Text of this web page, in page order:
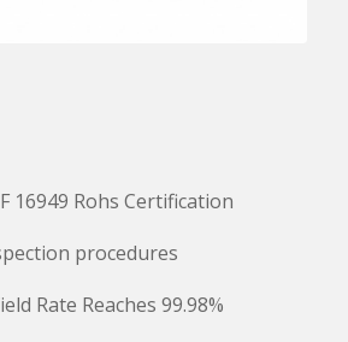
16949 Rohs Certification
procedures
Rate Reaches 99.98%